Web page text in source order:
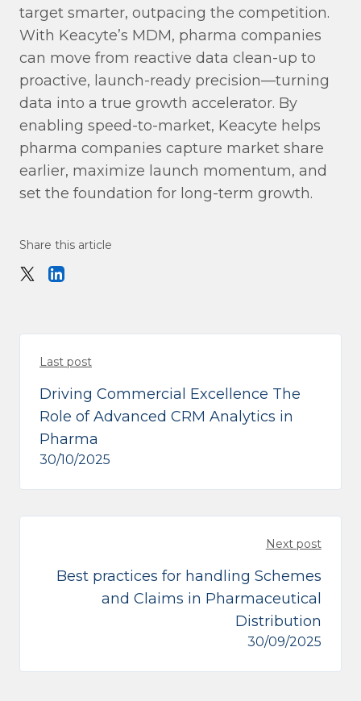
target smarter, outpacing the competition.
With Keacyte’s MDM, pharma companies
can move from reactive data clean-up to
proactive, launch-ready precision—turning
data into a true growth accelerator. By
enabling speed-to-market, Keacyte helps
pharma companies capture market share
earlier, maximize launch momentum, and
set the foundation for long-term growth.
Share this article
Last post
Driving Commercial Excellence The
Role of Advanced CRM Analytics in
Pharma
30/10/2025
Next post
Best practices for handling Schemes
and Claims in Pharmaceutical
Distribution
30/09/2025